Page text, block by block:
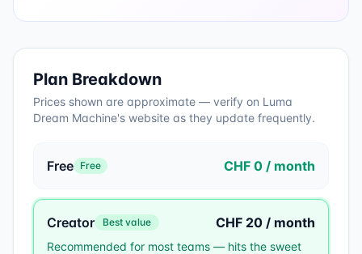
Plan Breakdown
Prices shown are approximate — verify on Luma
Dream Machine's website as they update frequently.
Free Free CHF 0 / month
Creator Best value CHF 20 / month
Recommended for most teams — hits the sweet